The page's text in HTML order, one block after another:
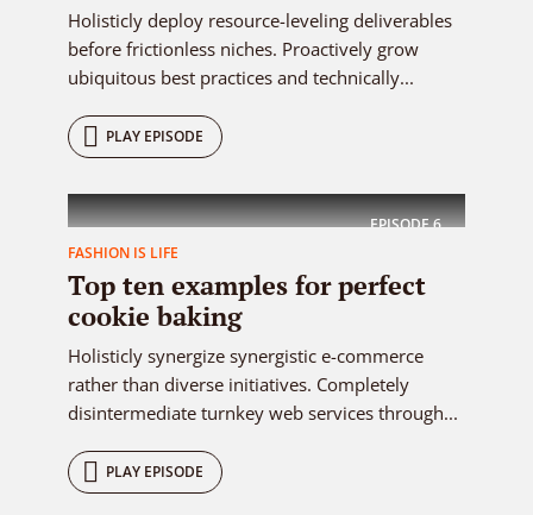
Holisticly deploy resource-leveling deliverables
before frictionless niches. Proactively grow
ubiquitous best practices and technically...
PLAY EPISODE
EPISODE6
FASHION IS LIFE
Top ten examples for perfect
cookie baking
Holisticly synergize synergistic e-commerce
rather than diverse initiatives. Completely
disintermediate turnkey web services through...
PLAY EPISODE